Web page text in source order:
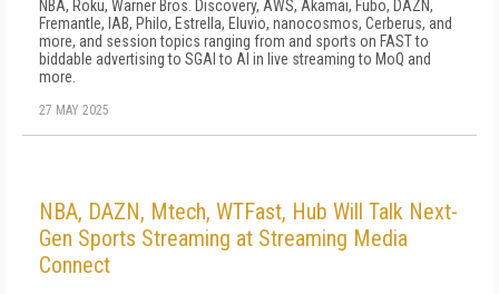
NBA, Roku, Warner Bros. Discovery, AWS, Akamai, Fubo, DAZN,
Fremantle, IAB, Philo, Estrella, Eluvio, nanocosmos, Cerberus, and
more, and session topics ranging from and sports on FAST to
biddable advertising to SGAI to AI in live streaming to MoQ and
more.
27 MAY 2025
NBA, DAZN, Mtech, WTFast, Hub Will Talk Next-
Gen Sports Streaming at Streaming Media
Connect